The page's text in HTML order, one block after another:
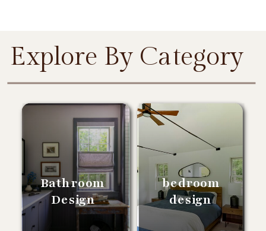
Bathroom
Design
bedroom
design
Explore By Category